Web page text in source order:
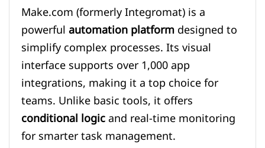
Make.com (formerly Integromat) is a
powerfulautomation platformdesigned to
simplify complex processes. Its visual
interface supports over 1,000 app
integrations, making it a top choice for
teams. Unlike basic tools, it offers
conditional logicand real-time monitoring
for smarter task management.